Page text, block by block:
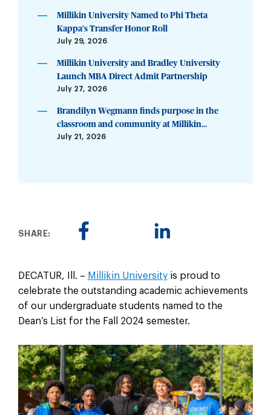
Millikin University Named to Phi Theta
Kappa’s Transfer Honor Roll
July 29, 2026
Millikin University and Bradley University
Launch MBA Direct Admit Partnership
July 27, 2026
Brandilyn Wegmann finds purpose in the
classroom and community at Millikin...
July 21, 2026
SHARE:
DECATUR, Ill. – Millikin Universityis proud to
celebrate the outstanding academic achievements
of our undergraduate students named to the
Dean’s List for the Fall 2024 semester.